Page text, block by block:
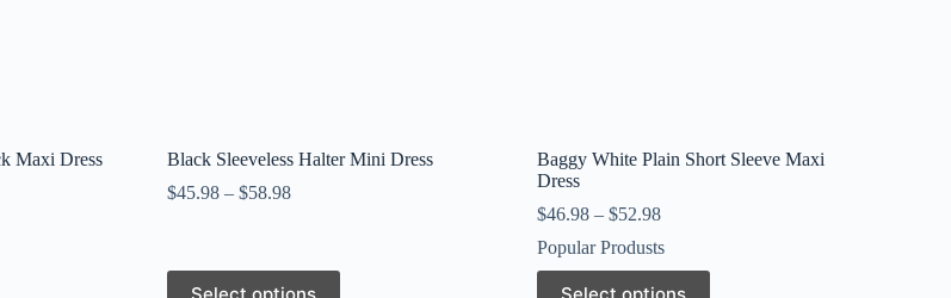
Maxi Dress
Black Sleeveless Halter Mini Dress
$45.98– $58.98
This
Baggy White Plain Short Sleeve Maxi
Dress
$46.98– $52.98
Popular Produsts
This